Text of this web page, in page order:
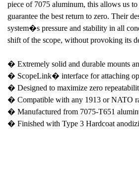
piece of 7075 aluminum, this allows us to
guarantee the best return to zero. Their
system�s pressure and stability in all
shift of the scope, without provoking its
� Extremely solid and durable mounts
� ScopeLink� interface for attaching
� Designed to maximize zero
� Compatible with any 1913 or NATO
� Manufactured from 7075-T651
� Finished with Type 3 Hardcoat